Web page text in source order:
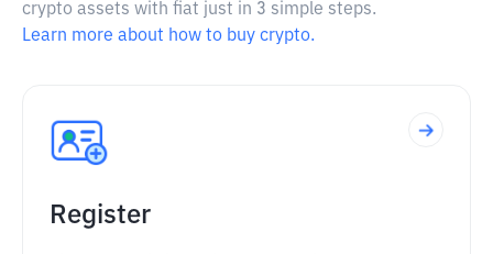
crypto assets with fiat just in 3 simple steps.
Learn more about how to buy crypto.
Register